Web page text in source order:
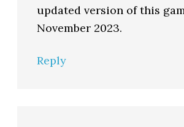
updated version of this
November 2023.
Reply